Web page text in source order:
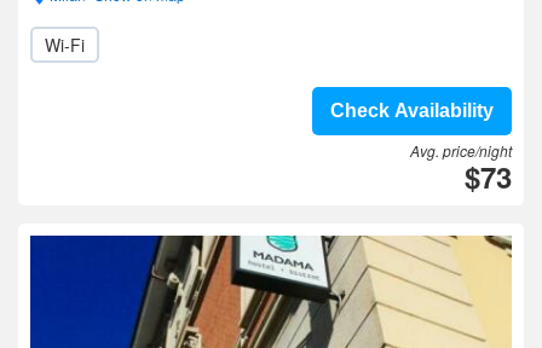
Wi-Fi
Check Availability
Avg. price/night
$73